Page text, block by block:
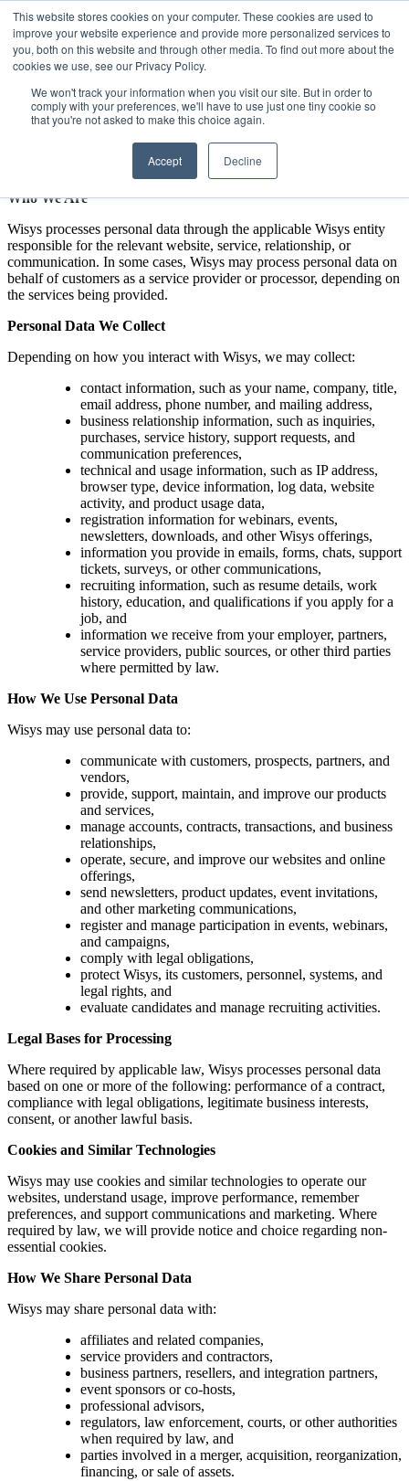
This website stores cookies on your computer. These cookies are used to
improve your website experience and provide more personalized services to
you, both on this website and through other media. To find out more about the
cookies we use, see our Privacy Policy.
We won't track your information when you visit our site. But in order to
comply with your preferences, we'll have to use just one tiny cookie so
that you're not asked to make this choice again.
Accept Decline
Privacy Policy
Effective Date:January 1, 2026
Company:Wisys
Valsoft Corporation Inc. dba Wisys Software (“Wisys”) respects
your privacy and is committed to protecting personal data. This
personal data through our websites, software, services, events,
communications, and other business operations.
Who We Are
Wisys processes personal data through the applicable Wisys entity
responsible for the relevant website, service, relationship, or
communication. In some cases, Wisys may process personal data on
behalf of customers as a service provider or processor, depending on
the services being provided.
Personal Data We Collect
Depending on how you interact with Wisys, we may collect:
contact information, such as your name, company, title,
email address, phone number, and mailing address,
business relationship information, such as inquiries,
purchases, service history, support requests, and
communication preferences,
technical and usage information, such as IP address,
browser type, device information, log data, website
activity, and product usage data,
registration information for webinars, events,
newsletters, downloads, and other Wisys offerings,
information you provide in emails, forms, chats, support
tickets, surveys, or other communications,
recruiting information, such as resume details, work
history, education, and qualifications if you apply for a
job, and
information we receive from your employer, partners,
service providers, public sources, or other third parties
where permitted by law.
How We Use Personal Data
Wisys may use personal data to:
communicate with customers, prospects, partners, and
vendors,
provide, support, maintain, and improve our products
and services,
manage accounts, contracts, transactions, and business
relationships,
operate, secure, and improve our websites and online
offerings,
send newsletters, product updates, event invitations,
and other marketing communications,
register and manage participation in events, webinars,
and campaigns,
comply with legal obligations,
protect Wisys, its customers, personnel, systems, and
legal rights, and
evaluate candidates and manage recruiting activities.
Legal Bases for Processing
Where required by applicable law, Wisys processes personal data
based on one or more of the following: performance of a contract,
compliance with legal obligations, legitimate business interests,
consent, or another lawful basis.
Cookies and Similar Technologies
Wisys may use cookies and similar technologies to operate our
websites, understand usage, improve performance, remember
preferences, and support communications and marketing. Where
required by law, we will provide notice and choice regarding non-
essential cookies.
How We Share Personal Data
Wisys may share personal data with:
affiliates and related companies,
service providers and contractors,
business partners, resellers, and integration partners,
event sponsors or co-hosts,
professional advisors,
regulators, law enforcement, courts, or other authorities
when required by law, and
parties involved in a merger, acquisition, reorganization,
financing, or sale of assets.